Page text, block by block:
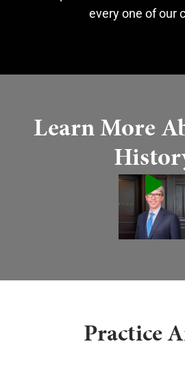
every one of our
Learn More
Practice